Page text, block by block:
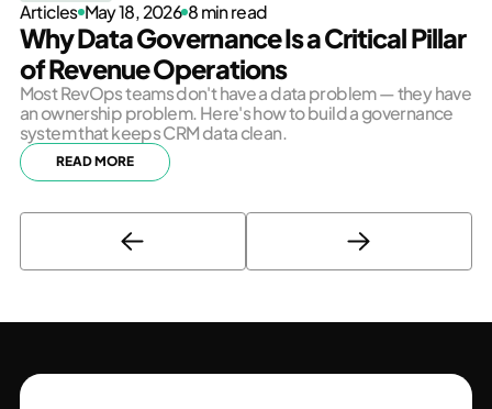
Articles May 18, 2026 8 min read
Why Data Governance Is a Critical Pillar
of Revenue Operations
Most RevOps teams don't have a data problem — they have
an ownership problem. Here's how to build a governance
system that keeps CRM data clean.
READ MORE